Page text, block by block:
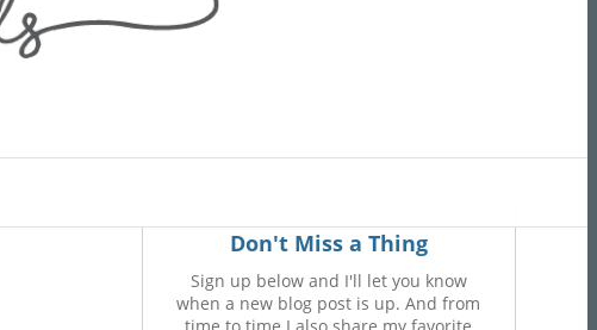
Don't Miss a Thing
Sign up below and I'll let you know
when a new blog post is up. And from